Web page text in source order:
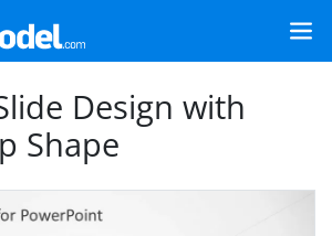
Design with
Shape